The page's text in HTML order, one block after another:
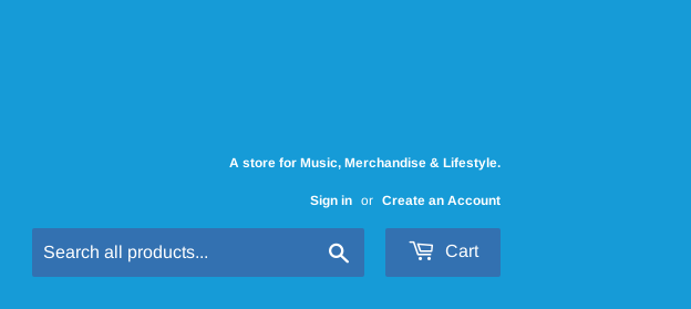
A store for Music, Merchandise & Lifestyle.
Sign in or Create an Account
Cart